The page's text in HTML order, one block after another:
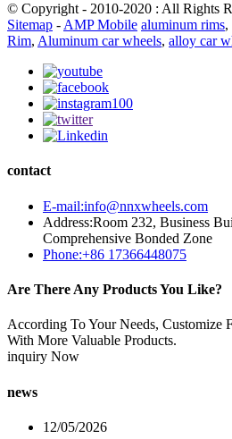
© Copyright - 2010-2020 : All Rights
Sitemap - AMP Mobile aluminum rims,
Rim, Aluminum car wheels, alloy car
contact
E-mail:info@nnxwheels.com
Address:Room 232, Business
Comprehensive Bonded Zone
Phone:+86 17366448075
Are There Any Products You Like?
According To Your Needs, Customize
With More Valuable Products.
inquiry Now
news
12/05/2026